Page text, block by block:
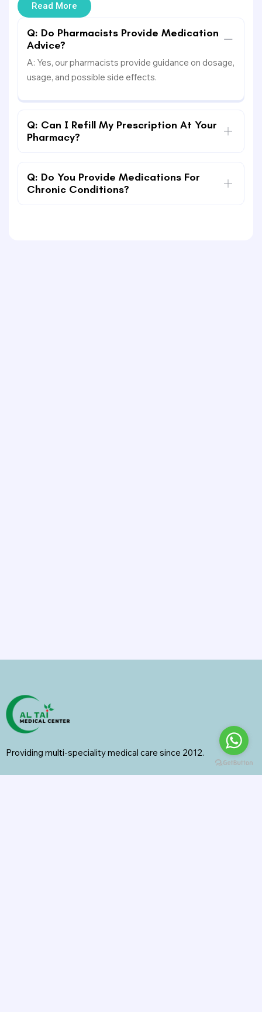
Read More
Q: Do Pharmacists Provide Medication
Advice?
A: Yes, our pharmacists provide guidance on dosage,
usage, and possible side effects.
Q: Can I Refill My Prescription At Your
Pharmacy?
Q: Do You Provide Medications For
Chronic Conditions?
Providing multi-speciality medical care since 2012.